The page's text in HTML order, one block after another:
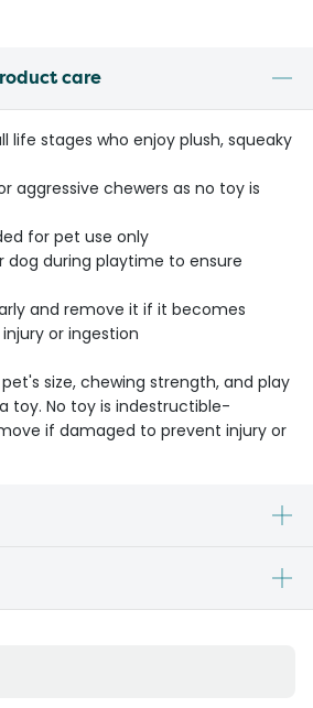
care
life stages who enjoy plush, squeaky
aggressive chewers as no toy is
for pet use only
dog during playtime to ensure
and remove it if it becomes
or ingestion
size, chewing strength, and play
toy. No toy is indestructible-
if damaged to prevent injury or